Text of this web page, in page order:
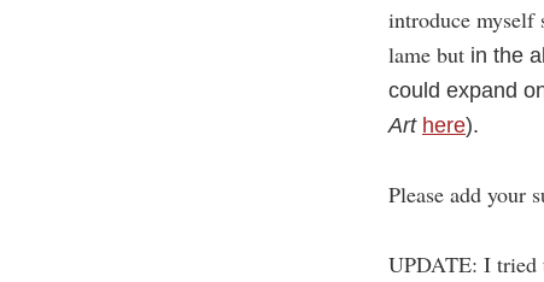
introduce myself
lame but in the
could expand
Art here).
Please add your
UPDATE: I tried